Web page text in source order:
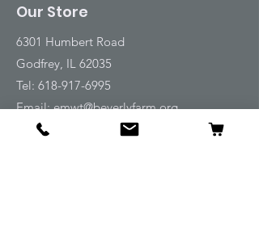
Our Store
6301 Humbert Road
Godfrey, IL 62035
Tel: 618-917-6995
Email:emwt@beverlyfarm.org